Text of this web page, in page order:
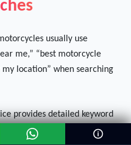
usually use
me,” “best motorcycle
location” when searching
provides detailed keyword
dealership can rank